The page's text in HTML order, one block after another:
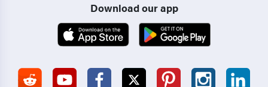
Download our app